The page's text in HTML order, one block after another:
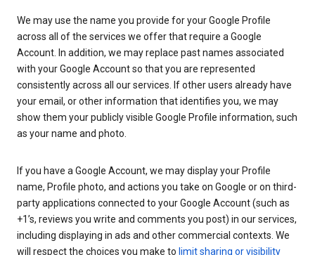
We may use the name you provide for your Google Profile
across all of the services we offer that require a Google
Account. In addition, we may replace past names associated
with your Google Account so that you are represented
consistently across all our services. If other users already have
your email, or other information that identifies you, we may
show them your publicly visible Google Profile information, such
as your name and photo.
If you have a Google Account, we may display your Profile
name, Profile photo, and actions you take on Google or on third-
party applications connected to your Google Account (such as
+1’s, reviews you write and comments you post) in our services,
including displaying in ads and other commercial contexts. We
will respect the choices you make to limit sharing or visibility